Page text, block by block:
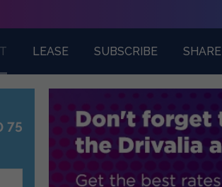
LEASE SUBSCRIBE SHARE
75